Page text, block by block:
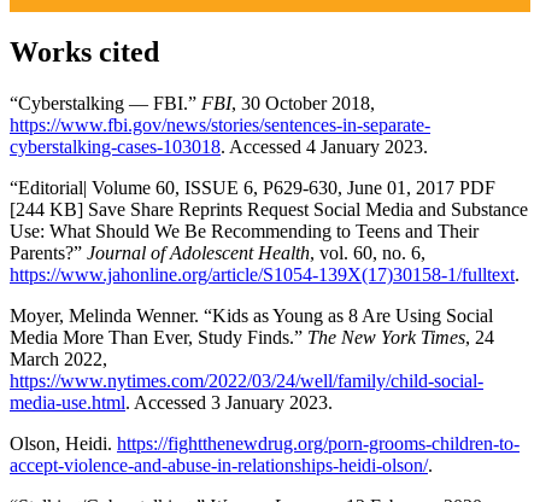
Works cited
“Cyberstalking — FBI.” FBI, 30 October 2018,
https://www.fbi.gov/news/stories/sentences-in-separate-
cyberstalking-cases-103018. Accessed 4 January 2023.
“Editorial| Volume 60, ISSUE 6, P629-630, June 01, 2017 PDF
[244 KB] Save Share Reprints Request Social Media and Substance
Use: What Should We Be Recommending to Teens and Their
Parents?” Journal of Adolescent Health, vol. 60, no. 6,
https://www.jahonline.org/article/S1054-139X(17)30158-1/fulltext.
Moyer, Melinda Wenner. “Kids as Young as 8 Are Using Social
Media More Than Ever, Study Finds.” The New York Times, 24
March 2022,
https://www.nytimes.com/2022/03/24/well/family/child-social-
media-use.html. Accessed 3 January 2023.
Olson, Heidi. https://fightthenewdrug.org/porn-grooms-children-to-
accept-violence-and-abuse-in-relationships-heidi-olson/.